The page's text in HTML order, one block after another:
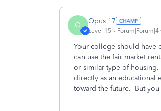
O Opus 17
Level 15 Forum|Forum|4
Your college should have
can use the fair market
or similar type of
directly as an educational
toward the future. But you